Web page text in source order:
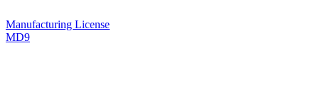
Manufacturing License
MD9